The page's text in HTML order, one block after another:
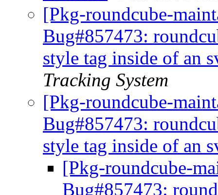
[Pkg-roundcube-
Bug#857473:
style tag inside of an
Tracking System
[Pkg-roundcube-
Bug#857473:
style tag inside of an
[Pkg-roundcube-
Bug#857473: